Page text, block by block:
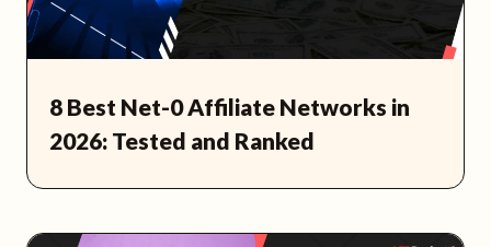
8 Best Net-0 Affiliate Networks in
2026: Tested and Ranked